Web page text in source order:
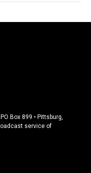
Box 899 • Pittsburg,
service of